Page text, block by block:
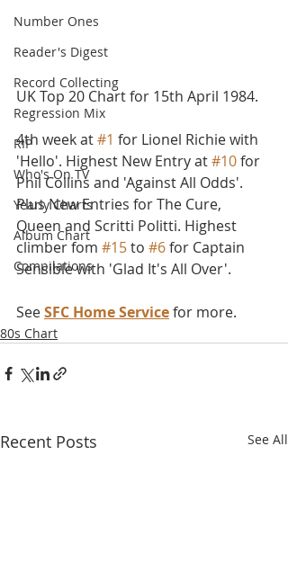
Number Ones
Reader's Digest
Record Collecting
Regression Mix
RIP
Who's On TV
Yearly Charts
Album Chart
Compilations
UK Top 20 Chart for 15th April 1984.
4th week at #1 for Lionel Richie with
'Hello'. Highest New Entry at #10 for
Phil Collins and 'Against All Odds'.
Plus New Entries for The Cure,
Queen and Scritti Politti. Highest
climber fom #15 to #6 for Captain
Sensible with 'Glad It's All Over'.
See SFC Home Service for more.
80s Chart
Recent Posts See All